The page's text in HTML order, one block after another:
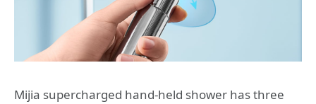
Mijia supercharged hand-held shower has three